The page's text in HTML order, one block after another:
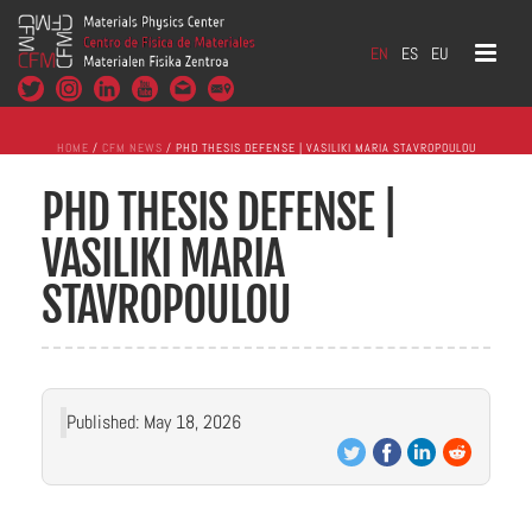
EN ES EU
HOME / CFM NEWS / PHD THESIS DEFENSE | VASILIKI MARIA STAVROPOULOU
PHD THESIS DEFENSE |
VASILIKI MARIA
STAVROPOULOU
Published: May 18, 2026